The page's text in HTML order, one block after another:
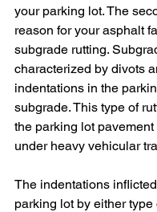
your parking lot. The
reason for your asphalt
subgrade rutting.
characterized by divots
indentations in the
subgrade. This type of
the parking lot
under heavy vehicular
The indentations
parking lot by either